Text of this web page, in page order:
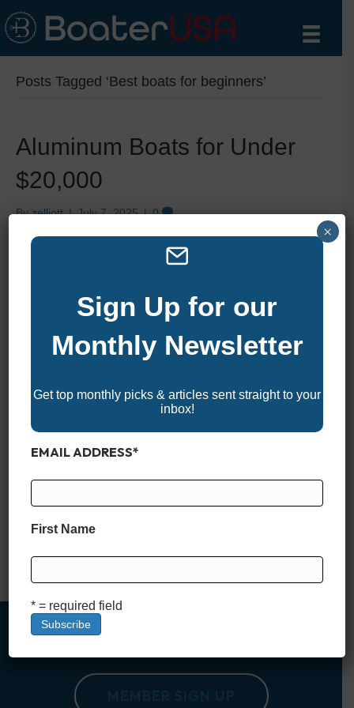
Posts Tagged ‘Best boats for beginners’
Aluminum Boats for Under
$20,000
Byzelliott|July 7, 2025|0
from impossible. Whether you’re after a lightweight fishing rig,
a simple utility boat, or a versatile vessel for weekend
break the bank. These boats may not come…
Read More
Sign Up for our
Monthly Newsletter
Get top monthly picks & articles sent straight to your
inbox!
EMAIL ADDRESS*
First Name
* = required field
×